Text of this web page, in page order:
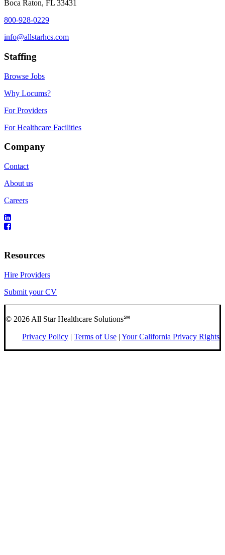
Boca Raton, FL 33431
800-928-0229
info@allstarhcs.com
Staffing
Browse Jobs
Why Locums?
For Providers
For Healthcare Facilities
Company
Contact
About us
Careers
Resources
Hire Providers
Submit your CV
© 2026 All Star Healthcare Solutions℠
Privacy Policy | Terms of Use | Your California Privacy Rights